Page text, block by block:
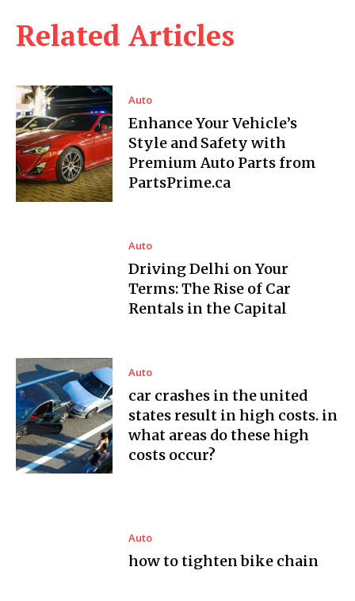
Related Articles
Auto
Enhance Your Vehicle’s
Style and Safety with
Premium Auto Parts from
PartsPrime.ca
Auto
Driving Delhi on Your
Terms: The Rise of Car
Rentals in the Capital
Auto
car crashes in the united
states result in high costs. in
what areas do these high
costs occur?
Auto
how to tighten bike chain